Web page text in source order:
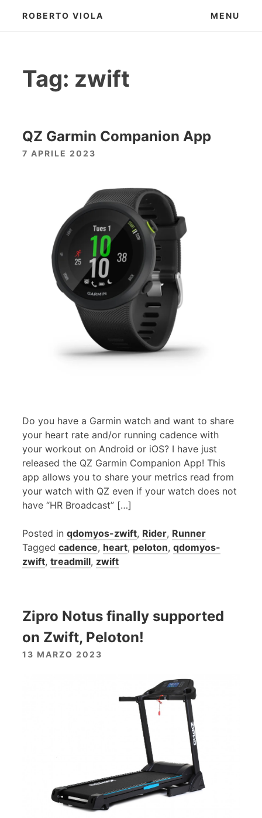
ROBERTO VIOLA MENU
Tag: zwift
QZ Garmin Companion App
7 APRILE 2023
Do you have a Garmin watch and want to share
your heart rate and/or running cadence with
your workout on Android or iOS? I have just
released the QZ Garmin Companion App! This
app allows you to share your metrics read from
your watch with QZ even if your watch does not
have “HR Broadcast” […]
Posted in qdomyos-zwift, Rider, Runner
Tagged cadence, heart, peloton, qdomyos-
zwift, treadmill, zwift
Zipro Notus finally supported
on Zwift, Peloton!
13 MARZO 2023